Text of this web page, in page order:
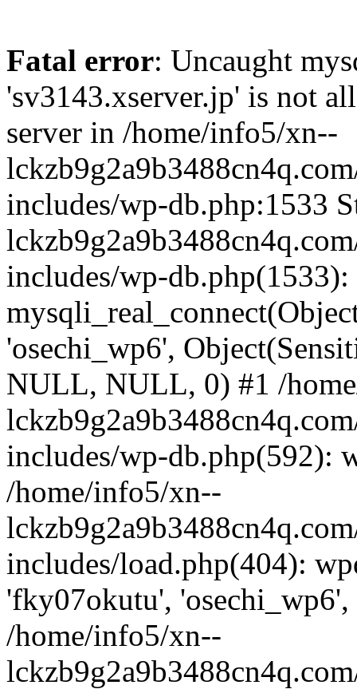
Fatal error: Uncaught
'sv3143.xserver.jp' is not
server in /home/info5/xn--
includes/wp-db.php:1533
includes/wp-db.php(1533):
'osechi_wp6',
NULL, NULL, 0) #1 /
includes/wp-db.php(592):
/home/info5/xn--
includes/load.php(404):
'fky07okutu',
/home/info5/xn--